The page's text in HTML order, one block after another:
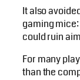
It also
gaming mice:
could ruin
For many
than the